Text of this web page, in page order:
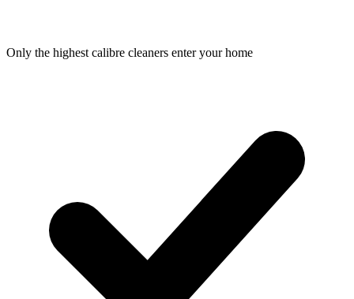
Only the highest calibre cleaners enter your home